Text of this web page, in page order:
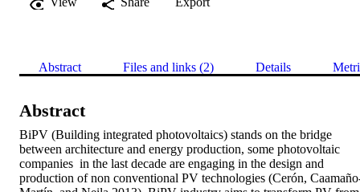
Abstract Files and links (2) Details
Abstract
BiPV (Building integrated photovoltaics) stands on the bridge
between architecture and energy production, some photovoltaic
companies  in the last decade are engaging in the design and
production of non conventional PV technologies (Cerón,